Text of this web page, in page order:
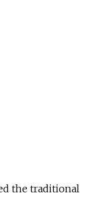
the traditional